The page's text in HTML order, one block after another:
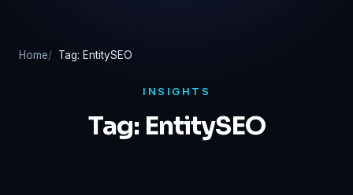
Home Tag: EntitySEO
INSIGHTS
Tag: EntitySEO